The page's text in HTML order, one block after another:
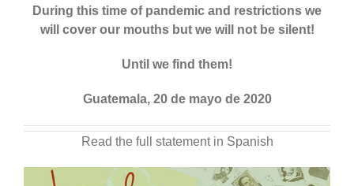
During this time of pandemic and restrictions we
will cover our mouths but we will not be silent!
Until we find them!
Guatemala, 20 de mayo de 2020
Read the full statement in Spanish